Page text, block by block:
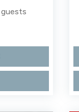
guests